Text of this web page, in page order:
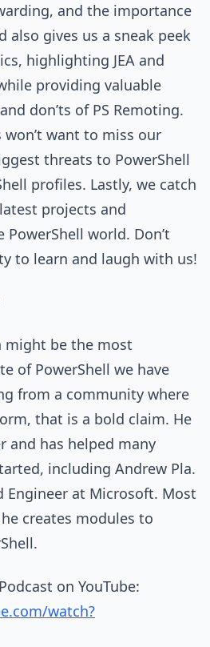
and the importance
also gives us a sneak peek
highlighting JEA and
providing valuable
don’ts of PS Remoting.
want to miss our
threats to PowerShell
profiles. Lastly, we catch
projects and
world. Don’t
to learn and laugh with us!
might be the most
of PowerShell we have
from a community where
that is a bold claim. He
and has helped many
including Andrew Pla.
Engineer at Microsoft. Most
creates modules to
on YouTube:
watch?